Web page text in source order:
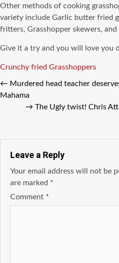
Other methods of cooking
variety include Garlic butter fried
fritters, Grasshopper skewers, and
Give it a try and you will love you
Tags
Crunchy fried Grasshoppers
← Murdered head teacher
Mahama
→ The Ugly twist! Chris
Leave a Reply
Your email address will not be
are marked *
Comment *